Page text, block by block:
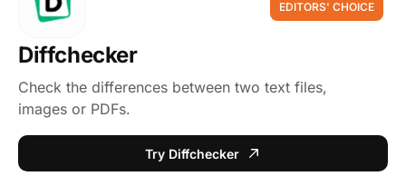
EDITORS' CHOICE
Diffchecker
Check the differences between two text files,
images or PDFs.
Try Diffchecker